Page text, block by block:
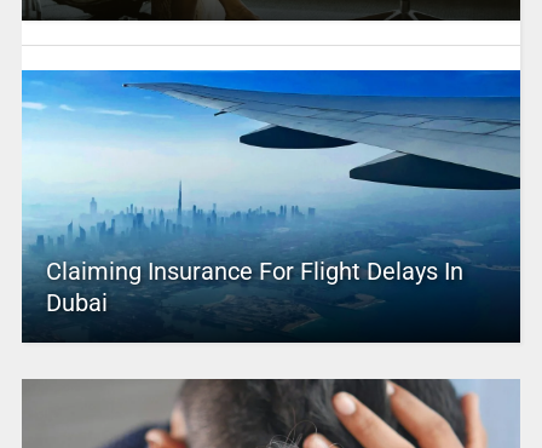
Claiming Insurance For Flight Delays In
Dubai